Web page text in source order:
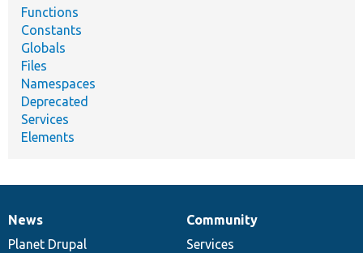
Functions
Constants
Globals
Files
Namespaces
Deprecated
Services
Elements
News
items
News
Planet Drupal
Our
community
Community
Services
Documentation
Drupal
code
Governance
of